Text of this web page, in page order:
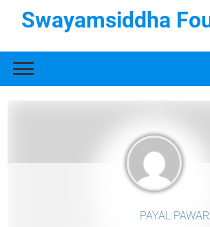
Swayamsiddha
PAYAL PAWAR